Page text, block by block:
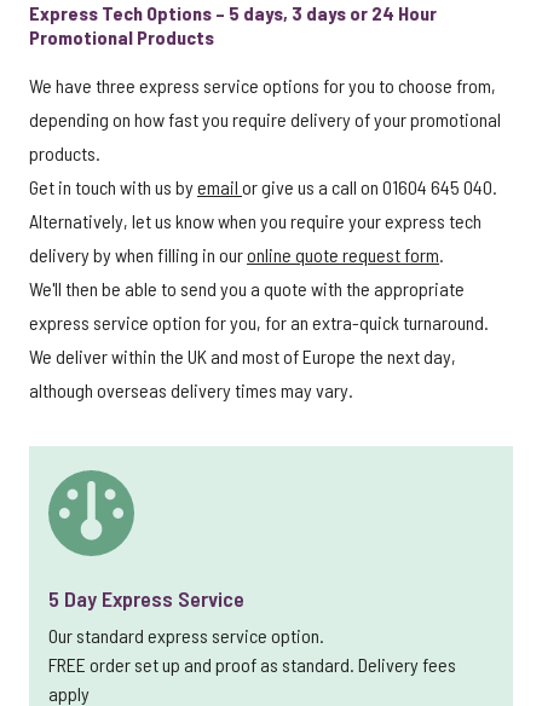
Express Tech Options – 5 days, 3 days or 24 Hour
Promotional Products
We have three express service options for you to choose from,
depending on how fast you require delivery of your promotional
products.
Get in touch with us byemail or give us a call on 01604 645 040.
Alternatively, let us know when you require your express tech
delivery by when filling in ouronline quote request form.
We'll then be able to send you a quote with the appropriate
express service option for you, for an extra-quick turnaround.
We deliver within the UK and most of Europe the next day,
although overseas delivery times may vary.
5 Day Express Service
Our standard express service option.
FREE order set up and proof as standard. Delivery fees
apply